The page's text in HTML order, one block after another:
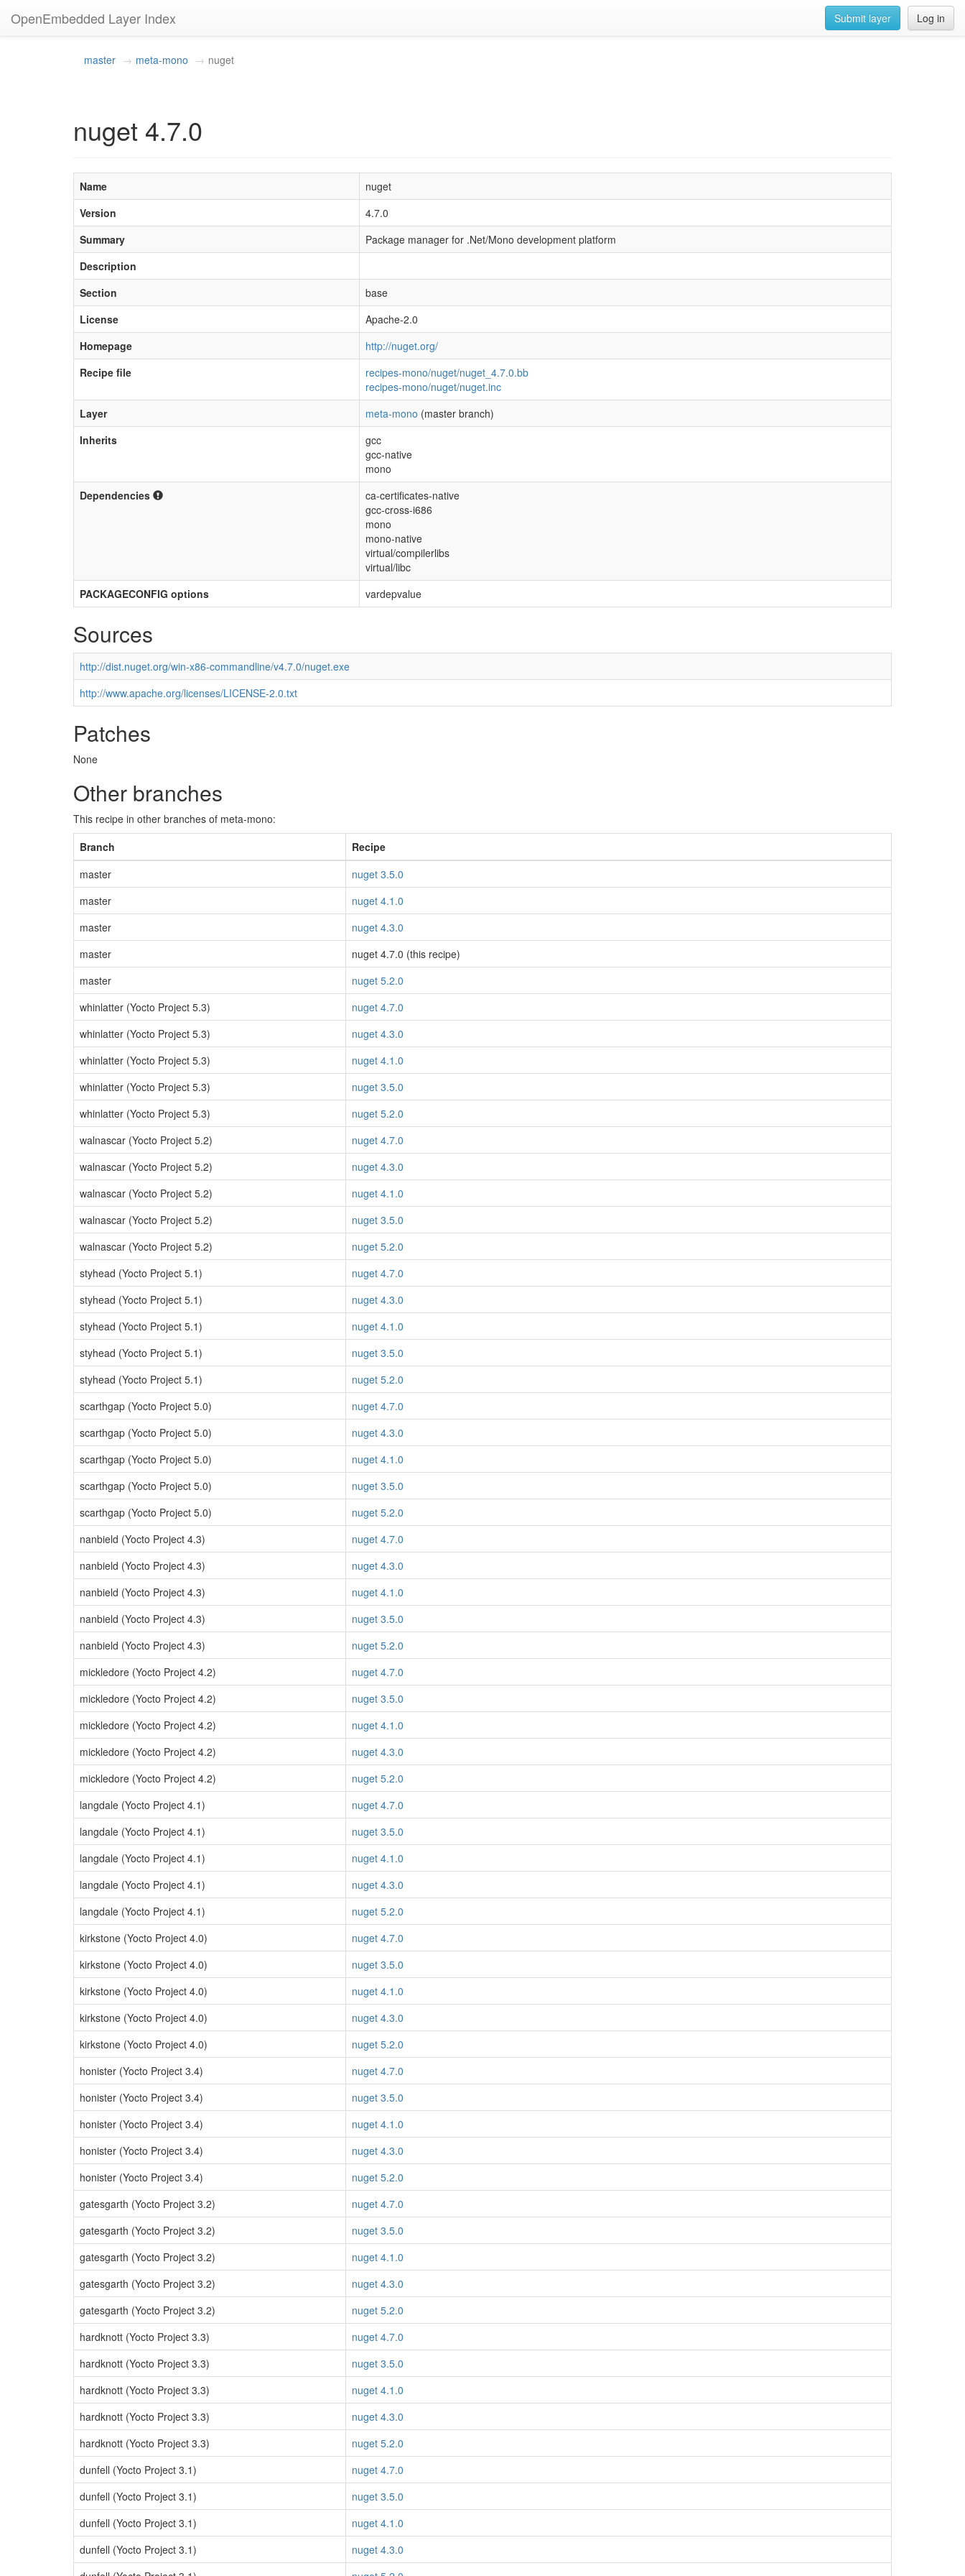
OpenEmbedded Layer Index Log in
Submit layer
master meta-mono nuget
nuget 4.7.0
Name
nuget
Version
4.7.0
Summary
Package manager for .Net/Mono development platform
Description
Section
base
License
Apache-2.0
Homepage
http://nuget.org/
Recipe file
recipes-mono/nuget/nuget_4.7.0.bb
recipes-mono/nuget/nuget.inc
Layer
meta-mono (master branch)
Inherits
gcc
gcc-native
mono
Dependencies
ca-certificates-native
gcc-cross-i686
mono
mono-native
virtual/compilerlibs
virtual/libc
PACKAGECONFIG options
vardepvalue
Sources
http://dist.nuget.org/win-x86-commandline/v4.7.0/nuget.exe
http://www.apache.org/licenses/LICENSE-2.0.txt
Patches
None
Other branches
This recipe in other branches of meta-mono:
Branch
Recipe
master
nuget 3.5.0
master
nuget 4.1.0
master
nuget 4.3.0
master
nuget 4.7.0 (this recipe)
master
nuget 5.2.0
whinlatter (Yocto Project 5.3)
nuget 4.7.0
whinlatter (Yocto Project 5.3)
nuget 4.3.0
whinlatter (Yocto Project 5.3)
nuget 4.1.0
whinlatter (Yocto Project 5.3)
nuget 3.5.0
whinlatter (Yocto Project 5.3)
nuget 5.2.0
walnascar (Yocto Project 5.2)
nuget 4.7.0
walnascar (Yocto Project 5.2)
nuget 4.3.0
walnascar (Yocto Project 5.2)
nuget 4.1.0
walnascar (Yocto Project 5.2)
nuget 3.5.0
walnascar (Yocto Project 5.2)
nuget 5.2.0
styhead (Yocto Project 5.1)
nuget 4.7.0
styhead (Yocto Project 5.1)
nuget 4.3.0
styhead (Yocto Project 5.1)
nuget 4.1.0
styhead (Yocto Project 5.1)
nuget 3.5.0
styhead (Yocto Project 5.1)
nuget 5.2.0
scarthgap (Yocto Project 5.0)
nuget 4.7.0
scarthgap (Yocto Project 5.0)
nuget 4.3.0
scarthgap (Yocto Project 5.0)
nuget 4.1.0
scarthgap (Yocto Project 5.0)
nuget 3.5.0
scarthgap (Yocto Project 5.0)
nuget 5.2.0
nanbield (Yocto Project 4.3)
nuget 4.7.0
nanbield (Yocto Project 4.3)
nuget 4.3.0
nanbield (Yocto Project 4.3)
nuget 4.1.0
nanbield (Yocto Project 4.3)
nuget 3.5.0
nanbield (Yocto Project 4.3)
nuget 5.2.0
mickledore (Yocto Project 4.2)
nuget 4.7.0
mickledore (Yocto Project 4.2)
nuget 3.5.0
mickledore (Yocto Project 4.2)
nuget 4.1.0
mickledore (Yocto Project 4.2)
nuget 4.3.0
mickledore (Yocto Project 4.2)
nuget 5.2.0
langdale (Yocto Project 4.1)
nuget 4.7.0
langdale (Yocto Project 4.1)
nuget 3.5.0
langdale (Yocto Project 4.1)
nuget 4.1.0
langdale (Yocto Project 4.1)
nuget 4.3.0
langdale (Yocto Project 4.1)
nuget 5.2.0
kirkstone (Yocto Project 4.0)
nuget 4.7.0
kirkstone (Yocto Project 4.0)
nuget 3.5.0
kirkstone (Yocto Project 4.0)
nuget 4.1.0
kirkstone (Yocto Project 4.0)
nuget 4.3.0
kirkstone (Yocto Project 4.0)
nuget 5.2.0
honister (Yocto Project 3.4)
nuget 4.7.0
honister (Yocto Project 3.4)
nuget 3.5.0
honister (Yocto Project 3.4)
nuget 4.1.0
honister (Yocto Project 3.4)
nuget 4.3.0
honister (Yocto Project 3.4)
nuget 5.2.0
gatesgarth (Yocto Project 3.2)
nuget 4.7.0
gatesgarth (Yocto Project 3.2)
nuget 3.5.0
gatesgarth (Yocto Project 3.2)
nuget 4.1.0
gatesgarth (Yocto Project 3.2)
nuget 4.3.0
gatesgarth (Yocto Project 3.2)
nuget 5.2.0
hardknott (Yocto Project 3.3)
nuget 4.7.0
hardknott (Yocto Project 3.3)
nuget 3.5.0
hardknott (Yocto Project 3.3)
nuget 4.1.0
hardknott (Yocto Project 3.3)
nuget 4.3.0
hardknott (Yocto Project 3.3)
nuget 5.2.0
dunfell (Yocto Project 3.1)
nuget 4.7.0
dunfell (Yocto Project 3.1)
nuget 3.5.0
dunfell (Yocto Project 3.1)
nuget 4.1.0
dunfell (Yocto Project 3.1)
nuget 4.3.0